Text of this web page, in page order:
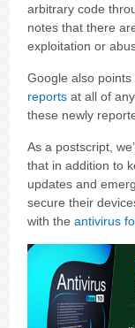
arbitrary code
notes that there
exploitation or
Google also
reports at all of
these newly
As a postscript,
that in addition to
updates and
secure their
with theantivirus